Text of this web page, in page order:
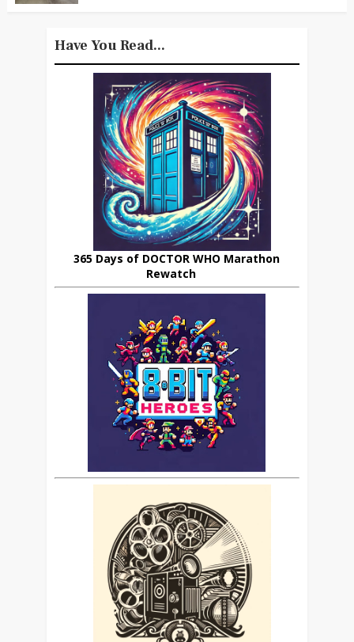
Have You Read...
365 Days of DOCTOR WHO Marathon
Rewatch